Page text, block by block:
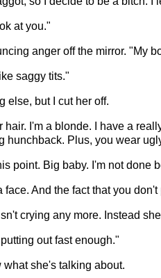
at you."
anger off the mirror. "My
saggy tits."
else, but I cut her off.
hair. I'm a blonde. I have a
hunchback. Plus, you wear
point. Big baby. I'm not done
And the fact that you
crying any more. Instead
out fast enough."
she's talking about.